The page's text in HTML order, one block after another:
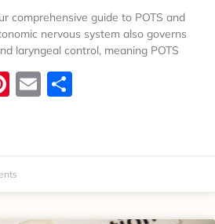
comprehensive guide to POTS and
nervous system also governs
laryngeal control, meaning POTS
Pinterest
Email